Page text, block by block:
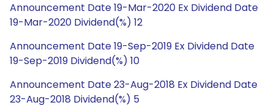
Announcement Date 19-Mar-2020 Ex Dividend Date
19-Mar-2020 Dividend(%) 12
Announcement Date 19-Sep-2019 Ex Dividend Date
19-Sep-2019 Dividend(%) 10
Announcement Date 23-Aug-2018 Ex Dividend Date
23-Aug-2018 Dividend(%) 5